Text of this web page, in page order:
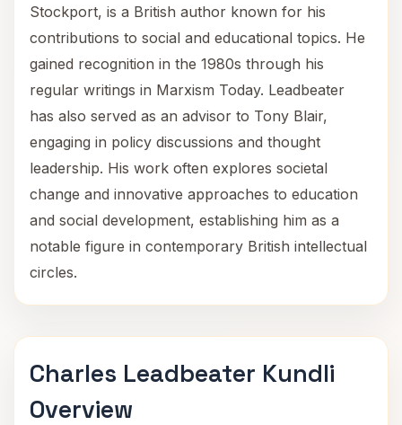
Stockport, is a British author known for his
contributions to social and educational topics. He
gained recognition in the 1980s through his
regular writings in Marxism Today. Leadbeater
has also served as an advisor to Tony Blair,
engaging in policy discussions and thought
leadership. His work often explores societal
change and innovative approaches to education
and social development, establishing him as a
notable figure in contemporary British intellectual
circles.
Charles Leadbeater Kundli
Overview